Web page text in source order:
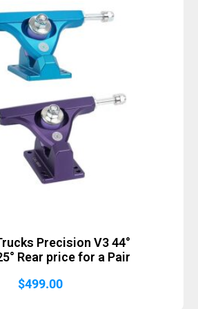
Precision V3 44°
Rear price for a Pair
$499.00